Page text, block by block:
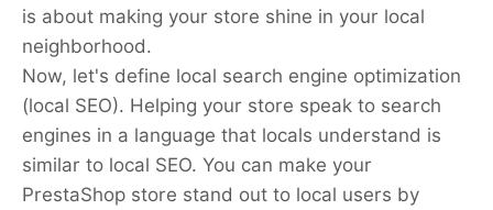
is about making your store shine in your local
neighborhood.
Now, let's define local search engine optimization
(local SEO). Helping your store speak to search
engines in a language that locals understand is
similar to local SEO. You can make your
PrestaShop store stand out to local users by